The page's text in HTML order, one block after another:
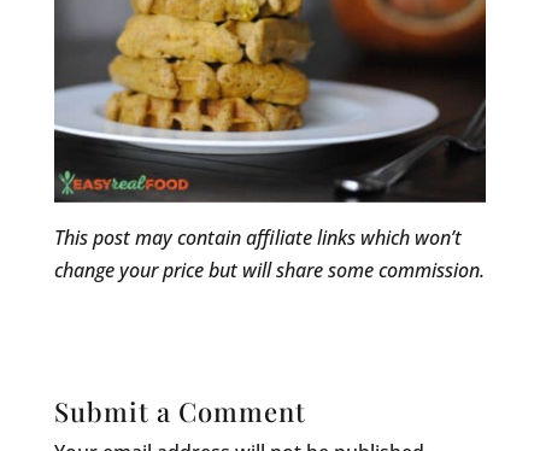
This post may contain affiliate links which won’t
change your price but will share some commission.
Submit a Comment